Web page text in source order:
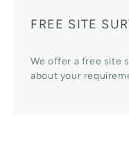
FREE SITE
We offer a free site
about your